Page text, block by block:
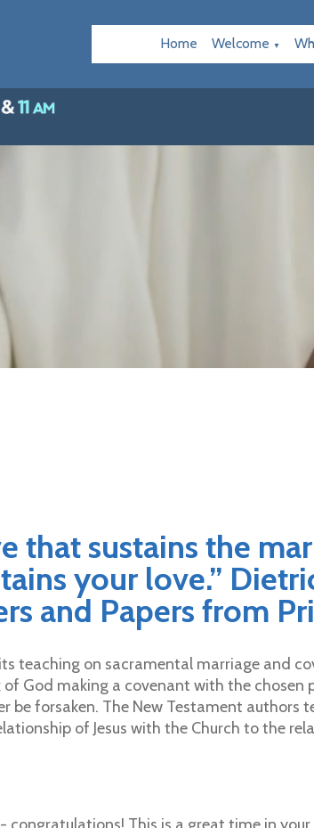
Home Welcome ▼
that sustains the
your love.”
and Papers from
teaching on sacramental marriage and
God making a covenant with the chosen
forsaken. The New Testament authors
of Jesus with the Church to the